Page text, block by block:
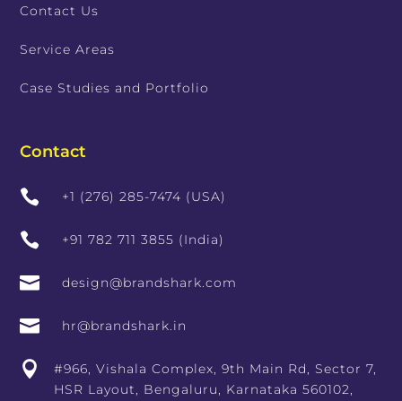
Contact Us
Service Areas
Case Studies and Portfolio
Contact
 +1 (276) 285-7474 (USA)
 +91 782 711 3855 (India)
 design@brandshark.com
 hr@brandshark.in

#966, Vishala Complex, 9th Main Rd, Sector 7,
HSR Layout, Bengaluru, Karnataka 560102,